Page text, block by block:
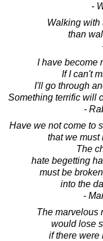
-
Walking with
than
I have become
If I can't
I'll go through
Something terrific will
-
Have we not come to
that we must
The
hate begetting
must be
into the
-
The marvelous
would lose
if there were